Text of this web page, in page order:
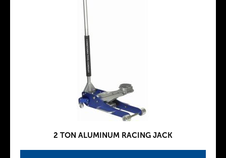
2 TON ALUMINUM RACING JACK